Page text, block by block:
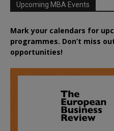
Upcoming MBA Events
Mark your calendars for
programmes. Don’t miss
opportunities!